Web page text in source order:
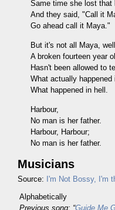
Same time she lost that
And they said, "Call it
Go ahead call it Maya."
But it's not all Maya,
A broken fourteen year
Hasn't been allowed to tell
What actually happened
What happened in hell.
Harbour,
No man is her father.
Harbour, Harbour;
No man is her father.
Musicians
Source: I'm Not Bossy, I'm
Alphabetically
Previous song: “Guide Me